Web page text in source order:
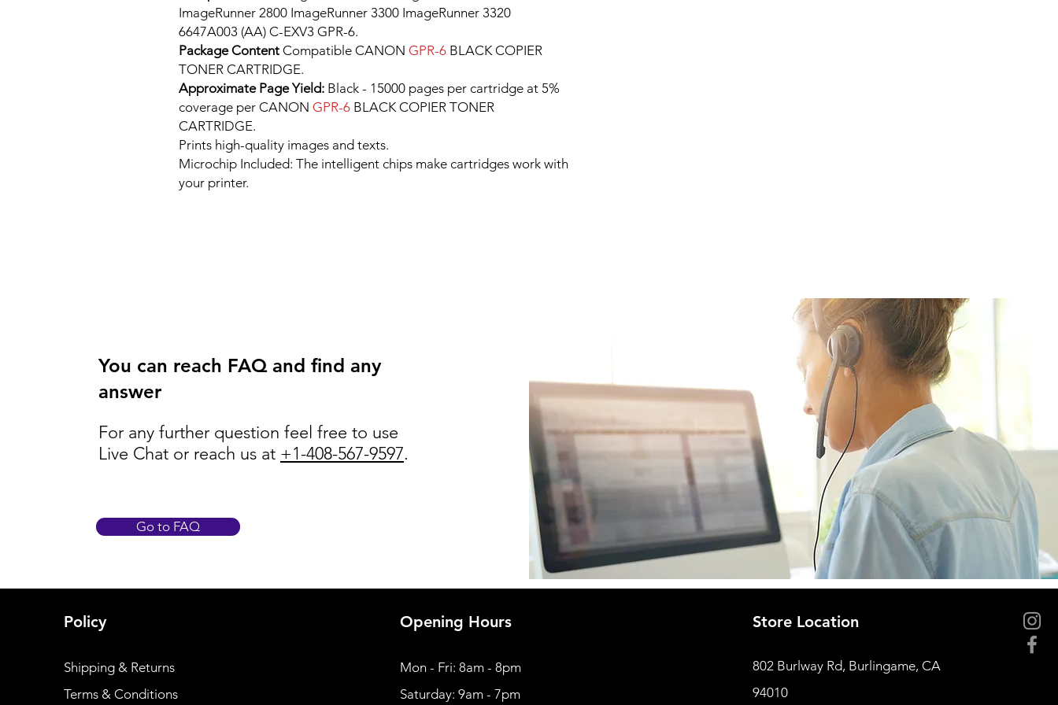
ImageRunner 2800 ImageRunner 3300 ImageRunner 3320
6647A003 (AA) C-EXV3 GPR-6.
Package Content Compatible CANON GPR-6 BLACK COPIER
TONER CARTRIDGE.
Approximate Page Yield: Black - 15000 pages per cartridge at 5%
coverage per CANON GPR-6 BLACK COPIER TONER
CARTRIDGE.
Prints high-quality images and texts.
Microchip Included: The intelligent chips make cartridges work with
your printer.
You can reach FAQ and find any
answer
For any further question feel free to use
Live Chat or reach us at +1-408-567-9597.
Go to FAQ
Policy
Shipping & Returns
Terms & Conditions
Opening Hours
Mon - Fri: 8am - 8pm
​​Saturday: 9am - 7pm
Store Location
802 Burlway Rd, Burlingame, CA
94010